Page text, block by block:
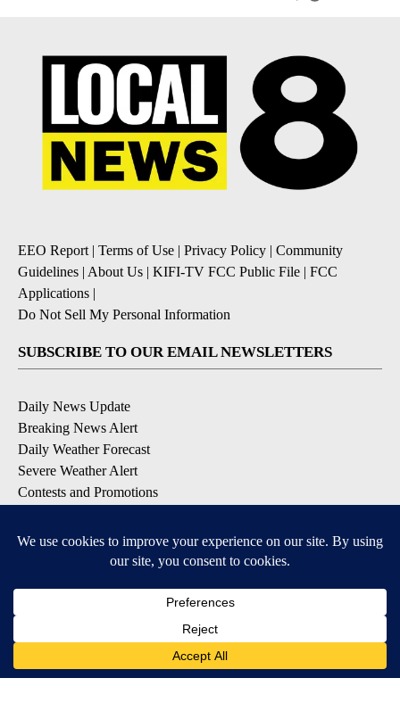
EEO Report| Terms of Use | Privacy Policy | Community
Guidelines | About Us | KIFI-TV FCC Public File | FCC
Applications |
Do Not Sell My Personal Information
SUBSCRIBE TO OUR EMAIL NEWSLETTERS
Daily News Update
Breaking News Alert
Daily Weather Forecast
Severe Weather Alert
Contests and Promotions